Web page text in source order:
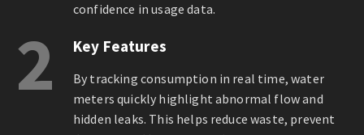
confidence in usage data.
2 Key Features
By tracking consumption in real time, water
meters quickly highlight abnormal flow and
hidden leaks. This helps reduce waste, prevent